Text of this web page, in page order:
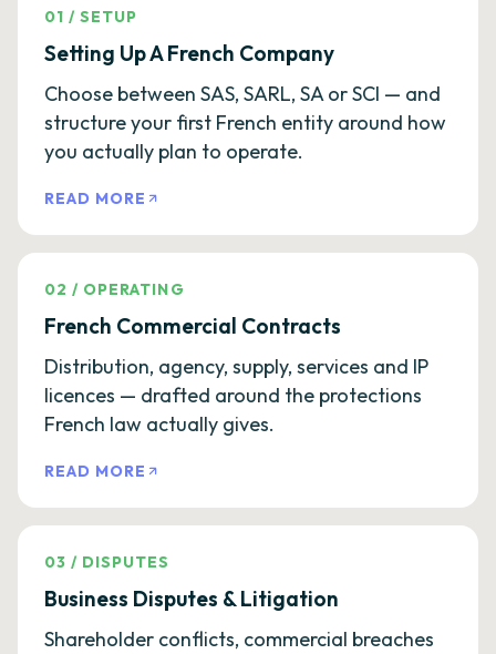
01 /SETUP
Setting Up A French Company
Choose between SAS, SARL, SA or SCI — and
structure your first French entity around how
you actually plan to operate.
READ MORE
02 / OPERATING
French Commercial Contracts
Distribution, agency, supply, services and IP
licences — drafted around the protections
French law actually gives.
READ MORE
03 / DISPUTES
Business Disputes & Litigation
Shareholder conflicts, commercial breaches